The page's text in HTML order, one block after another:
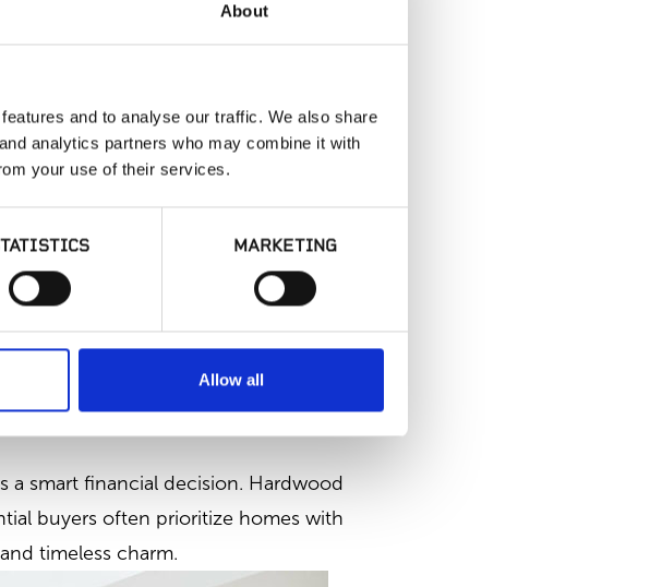
About
and to analyse our traffic. We also share
analytics partners who may combine it with
your use of their services.
MARKETING
Allow all
smart financial decision. Hardwood
buyers often prioritize homes with
timeless charm.